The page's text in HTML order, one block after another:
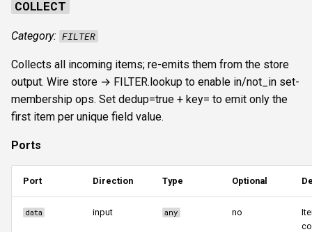
COLLECT
Category: FILTER
Collects all incoming items; re-emits them from the store
output. Wire store → FILTER.lookup to enable in/not_in set-
membership ops. Set dedup=true + key= to emit only the
first item per unique field value.
Ports
Port Direction Type Optional
data input any no